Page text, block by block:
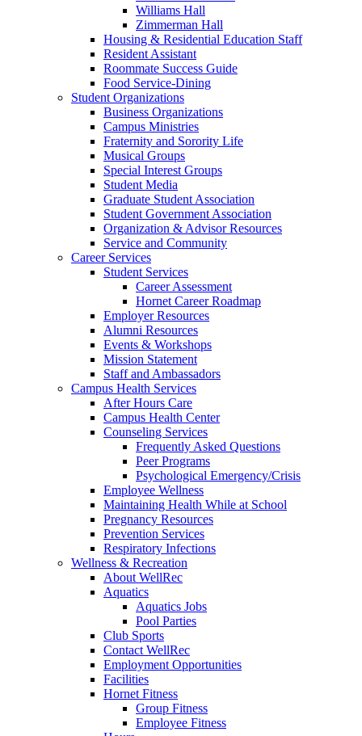
Williams Hall
Zimmerman Hall
Housing & Residential Education Staff
Resident Assistant
Roommate Success Guide
Food Service-Dining
Student Organizations
Business Organizations
Campus Ministries
Fraternity and Sorority Life
Musical Groups
Special Interest Groups
Student Media
Graduate Student Association
Student Government Association
Organization & Advisor Resources
Service and Community
Career Services
Student Services
Career Assessment
Hornet Career Roadmap
Employer Resources
Alumni Resources
Events & Workshops
Mission Statement
Staff and Ambassadors
Campus Health Services
After Hours Care
Campus Health Center
Counseling Services
Frequently Asked Questions
Peer Programs
Psychological Emergency/Crisis
Employee Wellness
Maintaining Health While at School
Pregnancy Resources
Prevention Services
Respiratory Infections
Wellness & Recreation
About WellRec
Aquatics
Aquatics Jobs
Pool Parties
Club Sports
Contact WellRec
Employment Opportunities
Facilities
Hornet Fitness
Group Fitness
Employee Fitness